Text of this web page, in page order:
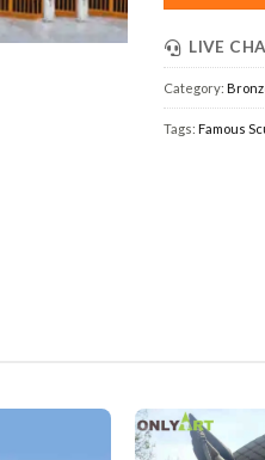
LIVE
Category:
Tags:Famous